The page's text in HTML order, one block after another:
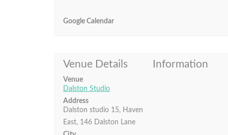
Google Calendar
Venue Details
Venue
Dalston Studio
Address
Dalston studio 15, Haven
East, 146 Dalston Lane
Information